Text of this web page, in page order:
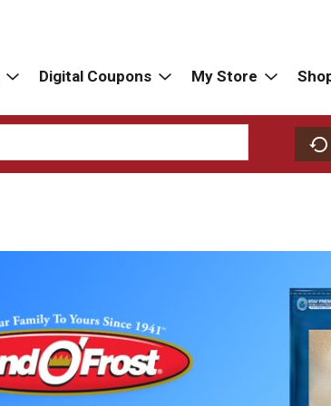
Digital Coupons My Store